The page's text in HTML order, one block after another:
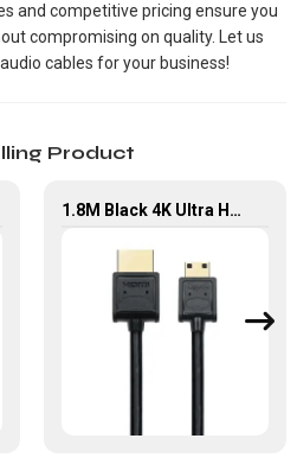
and competitive pricing ensure you
compromising on quality. Let us
cables for your business!
Product
1.8M Black 4K Ultra HD Mini HDMI to HDMI 2.0 Cable